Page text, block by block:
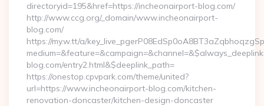
directoryid=195&href=https://incheonairport-blog.com/
http://www.ccg.org/_domain/www.incheonairport-
blog.com/
https://my.w.tt/a/
blog.com/entry2.html&$deeplink_path=
https://onestop.cpvpark.com/theme/united?
url=https://www.incheonairport-blog.com/kitchen-
renovation-doncaster/kitchen-design-doncaster